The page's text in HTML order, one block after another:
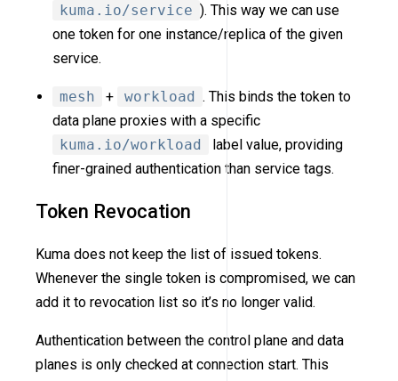
kuma.io/service ). This way we can use
one token for one instance/replica of the given
service.
mesh + workload . This binds the token to
data plane proxies with a specific
kuma.io/workload
label value, providing
finer-grained authentication than service tags.
Token Revocation
Kuma does not keep the list of issued tokens.
Whenever the single token is compromised, we can
add it to revocation list so it’s no longer valid.
Authentication between the control plane and data
planes is only checked at connection start. This